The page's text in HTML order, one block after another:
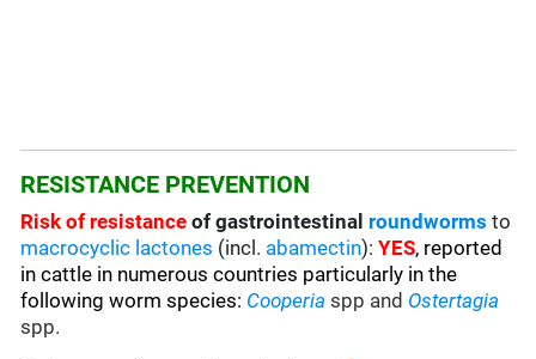
RESISTANCE PREVENTION
Risk of resistance of gastrointestinal roundworms to
macrocyclic lactones (incl. abamectin):YES, reported
in cattle in numerous countries particularly in the
following worm species: Cooperia spp and Ostertagia
spp.